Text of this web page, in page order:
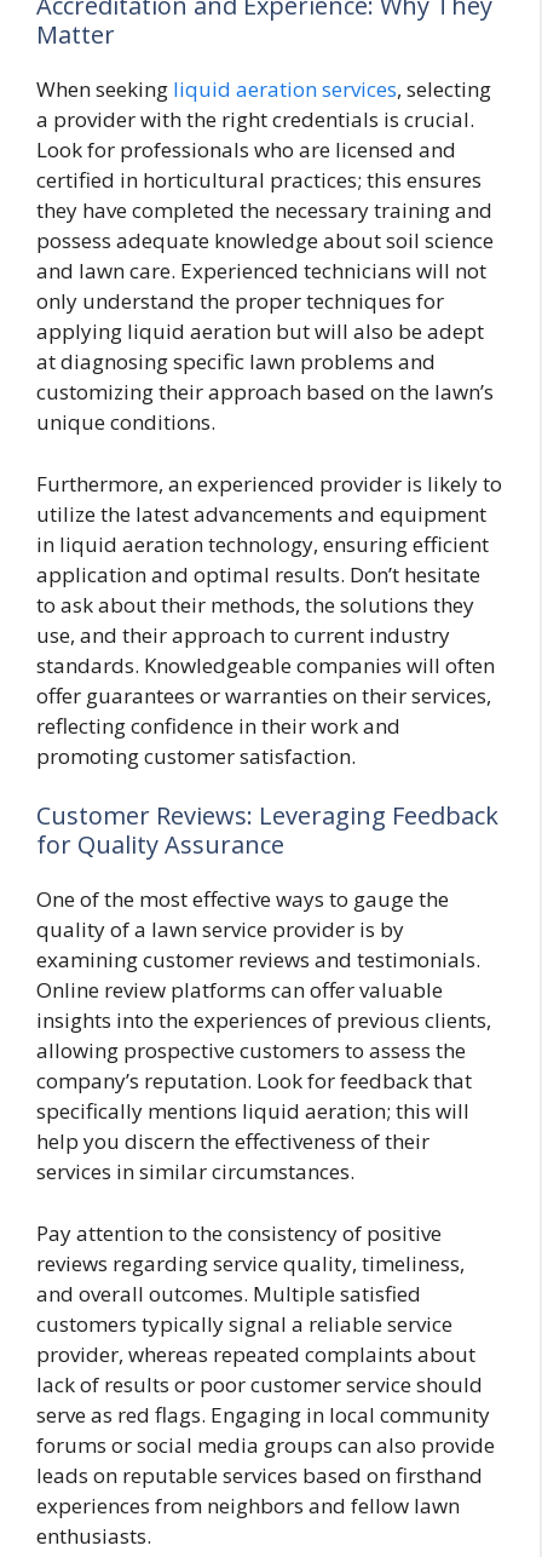
Matter
When seeking liquid aeration services, selecting
a provider with the right credentials is crucial.
Look for professionals who are licensed and
certified in horticultural practices; this ensures
they have completed the necessary training and
possess adequate knowledge about soil science
and lawn care. Experienced technicians will not
only understand the proper techniques for
applying liquid aeration but will also be adept
at diagnosing specific lawn problems and
customizing their approach based on the lawn’s
unique conditions.
Furthermore, an experienced provider is likely to
utilize the latest advancements and equipment
in liquid aeration technology, ensuring efficient
application and optimal results. Don’t hesitate
to ask about their methods, the solutions they
use, and their approach to current industry
standards. Knowledgeable companies will often
offer guarantees or warranties on their services,
reflecting confidence in their work and
promoting customer satisfaction.
Customer Reviews: Leveraging Feedback
for Quality Assurance
One of the most effective ways to gauge the
quality of a lawn service provider is by
examining customer reviews and testimonials.
Online review platforms can offer valuable
insights into the experiences of previous clients,
allowing prospective customers to assess the
company’s reputation. Look for feedback that
specifically mentions liquid aeration; this will
help you discern the effectiveness of their
services in similar circumstances.
Pay attention to the consistency of positive
reviews regarding service quality, timeliness,
and overall outcomes. Multiple satisfied
customers typically signal a reliable service
provider, whereas repeated complaints about
lack of results or poor customer service should
serve as red flags. Engaging in local community
forums or social media groups can also provide
leads on reputable services based on firsthand
experiences from neighbors and fellow lawn
enthusiasts.